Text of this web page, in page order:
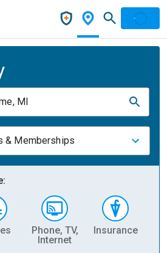
MI
& Memberships
Phone, TV,
Internet
Insurance